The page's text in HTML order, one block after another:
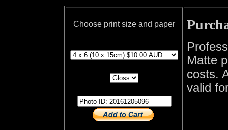
Choose print size and paper
Matte
costs.
valid